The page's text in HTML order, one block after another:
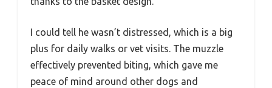
I could tell he wasn’t distressed, which is a big
plus for daily walks or vet visits. The muzzle
effectively prevented biting, which gave me
peace of mind around other dogs and